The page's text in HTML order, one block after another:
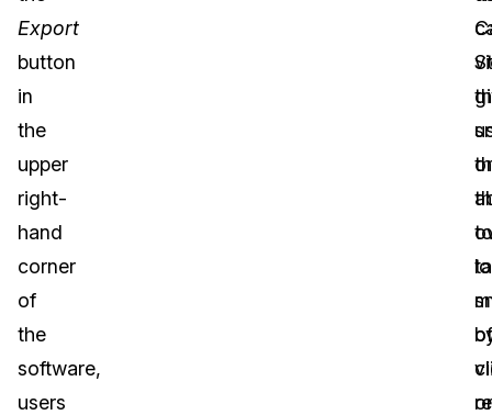
Export
button
in
the
upper
right-
hand
corner
of
the
software,
users
to
of